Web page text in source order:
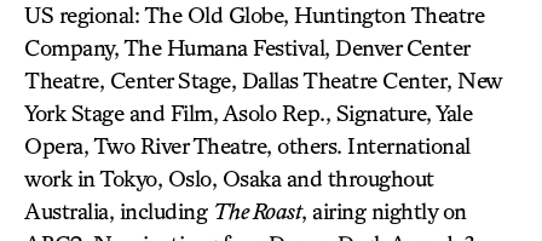
US regional: The Old Globe, Huntington Theatre
Company, The Humana Festival, Denver Center
Theatre, Center Stage, Dallas Theatre Center, New
York Stage and Film, Asolo Rep., Signature, Yale
Opera, Two River Theatre, others. International
work in Tokyo, Oslo, Osaka and throughout
Australia, including The Roast, airing nightly on